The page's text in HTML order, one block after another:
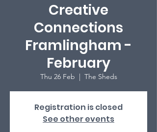
Creative
Connections
Framlingham -
February
Thu 26 Feb
  |
The Sheds
Registration is closed
See other events